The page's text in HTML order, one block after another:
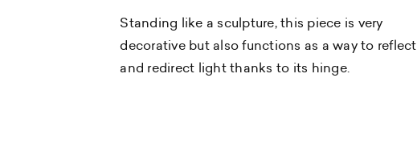
Standing like a sculpture, this piece is very
decorative but also functions as a way to reflect
and redirect light thanks to its hinge.